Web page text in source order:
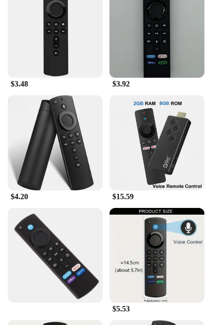
looking for a reliable remote or a family looking to
set up multiple devices, the Amazon Fire Stick Wi-
Fi 6 Remote Control is available in sets to meet your
needs. It's a user-friendly device that's easy to set up
and use, making it an ideal choice for anyone
looking to enhance their home entertainment
$3.48 $3.92
$4.20 $15.59
$5.53